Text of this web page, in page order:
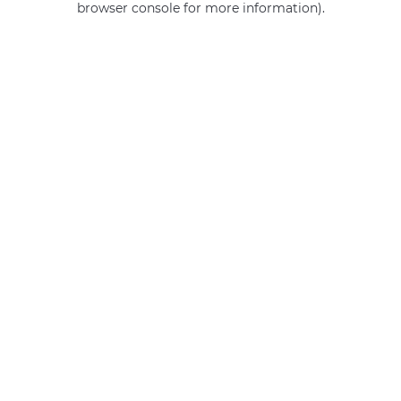
browser console for more information).